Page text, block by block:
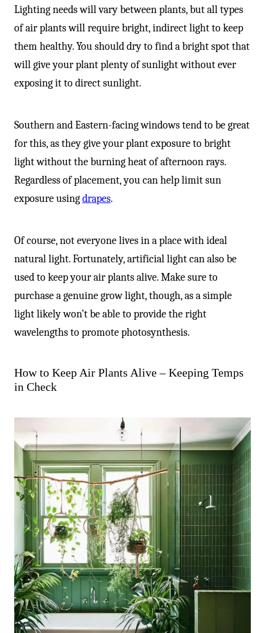
Lighting needs will vary between plants, but all types
of air plants will require bright, indirect light to keep
them healthy. You should dry to find a bright spot that
will give your plant plenty of sunlight without ever
exposing it to direct sunlight.
Southern and Eastern-facing windows tend to be great
for this, as they give your plant exposure to bright
light without the burning heat of afternoon rays.
Regardless of placement, you can help limit sun
exposure usingdrapes.
Of course, not everyone lives in a place with ideal
natural light. Fortunately, artificial light can also be
used to keep your air plants alive. Make sure to
purchase a genuine grow light, though, as a simple
light likely won’t be able to provide the right
wavelengths to promote photosynthesis.
How to Keep Air Plants Alive – Keeping Temps
in Check